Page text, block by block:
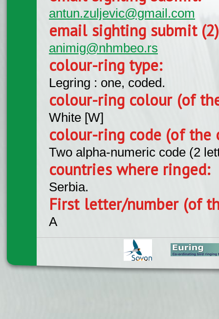
antun.zuljevic@gmail.com
email sighting submit
animig@nhmbeo.rs
colour-ring type:
Legring : one, coded.
colour-ring colour (of
White [W]
colour-ring code (of the
Two alpha-numeric code (2
countries where ringed:
Serbia.
First letter/number (of
A